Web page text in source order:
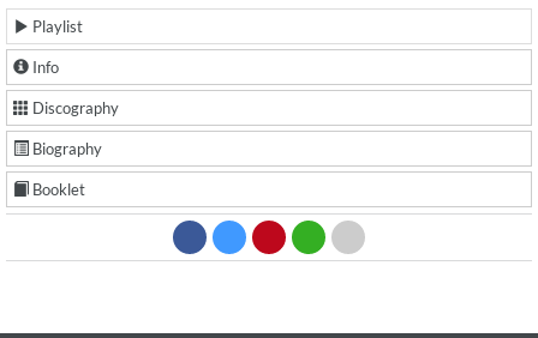
Playlist
Info
Discography
Biography
Booklet